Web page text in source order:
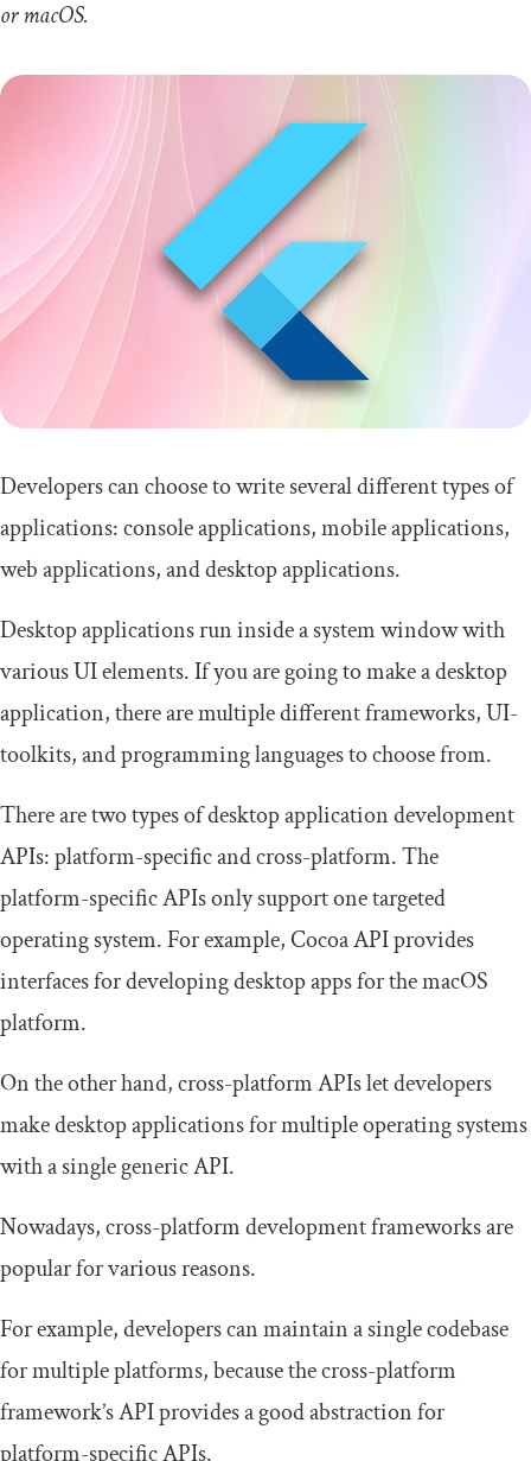
or macOS.
Developers can choose to write several different types of
applications: console applications, mobile applications,
web applications, and desktop applications.
Desktop applications run inside a system window with
various UI elements. If you are going to make a desktop
application, there are multiple different frameworks, UI-
toolkits, and programming languages to choose from.
There are two types of desktop application development
APIs: platform-specific and cross-platform. The
platform-specific APIs only support one targeted
operating system. For example, Cocoa API provides
interfaces for developing desktop apps for the macOS
platform.
On the other hand, cross-platform APIs let developers
make desktop applications for multiple operating systems
with a single generic API.
Nowadays, cross-platform development frameworks are
popular for various reasons.
For example, developers can maintain a single codebase
for multiple platforms, because the cross-platform
framework’s API provides a good abstraction for
platform-specific APIs.